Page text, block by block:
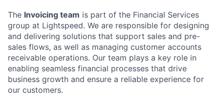
The Invoicing team is part of the Financial Services
group at Lightspeed. We are responsible for designing
and delivering solutions that support sales and pre-
sales flows, as well as managing customer accounts
receivable operations. Our team plays a key role in
enabling seamless financial processes that drive
business growth and ensure a reliable experience for
our customers.